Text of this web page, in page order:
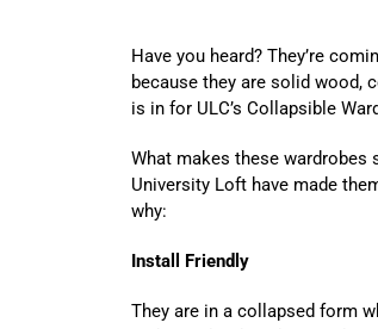
Have you heard? They’re
because they are solid wood,
is in for ULC’s Collapsible
What makes these
University Loft have made
why:
Install Friendly
They are in a collapsed form